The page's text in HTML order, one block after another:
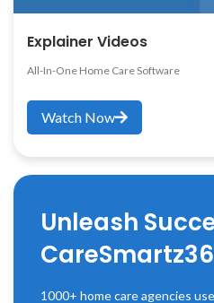
Explainer Videos
All-In-One Home Care Software
Watch Now
Unleash
1000+ home care agencies